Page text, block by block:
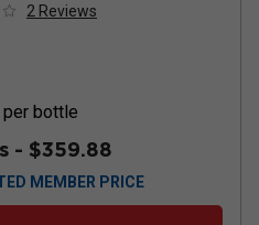
2 Reviews
per bottle
- $359.88
MEMBER PRICE